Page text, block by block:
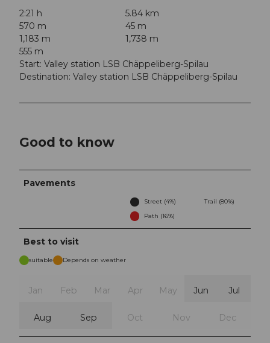
2:21 h
5.84 km
570 m
45 m
1,183 m
1,738 m
555 m
Start: Valley station LSB Chäppeliberg-Spilau
Destination: Valley station LSB Chäppeliberg-Spilau
Good to know
Pavements
Street (4%)
Trail (80%)
Path (16%)
Best to visit
suitable Depends on weather
Jan Feb Mar Apr May Jun Jul
Aug Sep Oct Nov Dec